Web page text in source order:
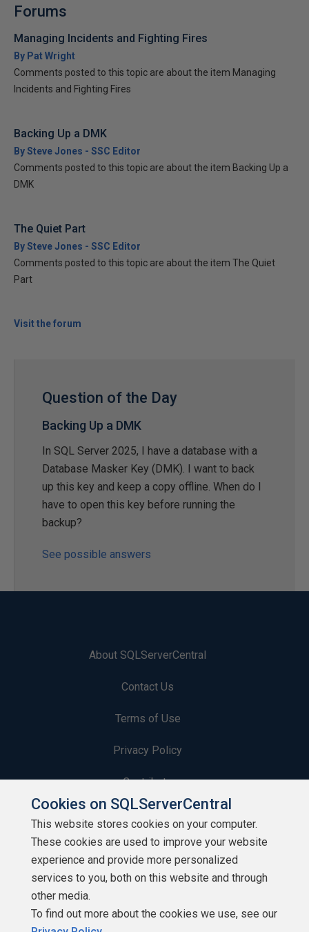
Forums
Managing Incidents and Fighting Fires
By Pat Wright
Comments posted to this topic are about the item Managing
Incidents and Fighting Fires
Backing Up a DMK
By Steve Jones - SSC Editor
Comments posted to this topic are about the item Backing Up a
DMK
The Quiet Part
By Steve Jones - SSC Editor
Comments posted to this topic are about the item The Quiet
Part
Visit the forum
Question of the Day
Backing Up a DMK
In SQL Server 2025, I have a database with a
Database Masker Key (DMK). I want to back
up this key and keep a copy offline. When do I
have to open this key before running the
backup?
See possible answers
About SQLServerCentral
Contact Us
Terms of Use
Privacy Policy
Contribute
Contributors
Authors
Newsletters
Build Lists
Cookies on SQLServerCentral
This website stores cookies on your computer.
These cookies are used to improve your website
experience and provide more personalized
services to you, both on this website and through
other media.
To find out more about the cookies we use, see our